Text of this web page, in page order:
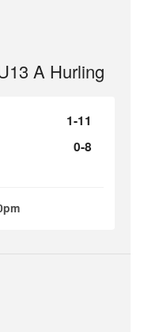
A Hurling
1-11
0-8